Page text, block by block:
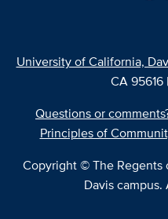
University of California,
CA 95616
Questions or
Principles of
Copyright © The Regents
Davis